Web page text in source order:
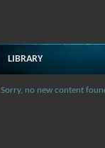
LIBRARY
Sorry, no new content